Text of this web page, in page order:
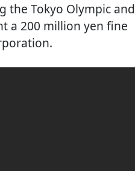
the Tokyo Olympic and
a 200 million yen fine